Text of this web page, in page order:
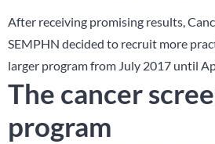
After receiving promising results,
SEMPHN decided to recruit more
larger program from July 2017 until
The cancer
program